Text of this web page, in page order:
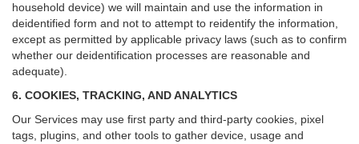
household device) we will maintain and use the information in
deidentified form and not to attempt to reidentify the information,
except as permitted by applicable privacy laws (such as to confirm
whether our deidentification processes are reasonable and
adequate).
6. COOKIES, TRACKING, AND ANALYTICS
Our Services may use first party and third-party cookies, pixel
tags, plugins, and other tools to gather device, usage and